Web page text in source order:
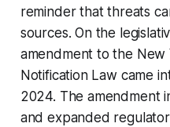
reminder that threats
sources. On the
amendment to the New
Notification Law came
2024. The amendment
and expanded